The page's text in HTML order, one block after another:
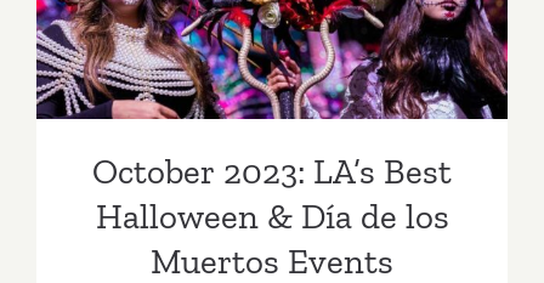
Muertos Events
October 2023: LA’s Best
Halloween & Día de los
Muertos Events